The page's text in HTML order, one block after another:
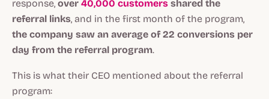
response, over 40,000 customers shared the
referral links, and in the first month of the program,
the company saw an average of 22 conversions per
day from the referral program.
This is what their CEO mentioned about the referral
program: